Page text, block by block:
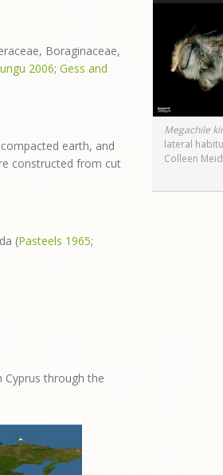
Boraginaceae,
2006; Gess and
earth, and
constructed from cut
(Pasteels 1965;
through the
Megachile
lateral
Colleen